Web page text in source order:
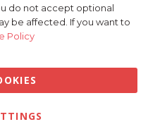
Bar
do not accept optional
be affected. If you want to
Policy